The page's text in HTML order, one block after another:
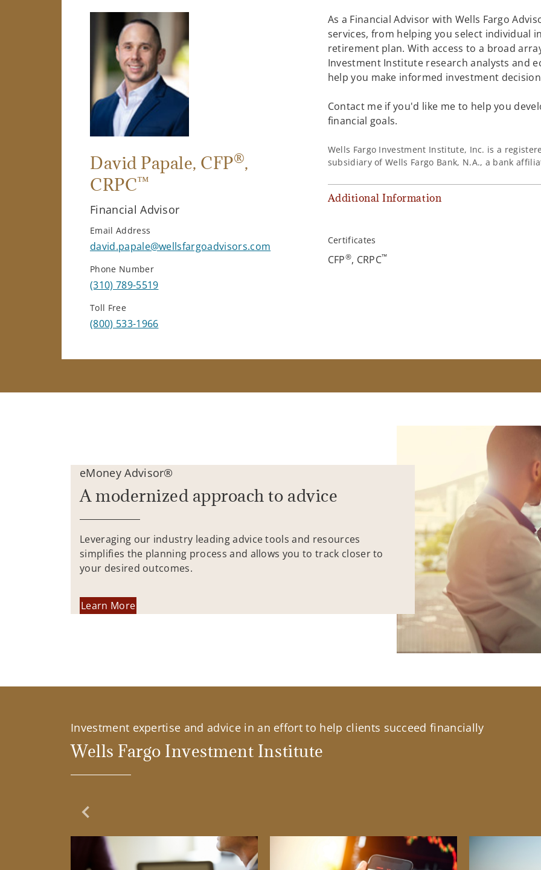
David Papale, CFP®,
CRPC™
Financial Advisor
Email Address
david.papale@wellsfargoadvisors.com
Phone Number
(310) 789-5519
Toll Free
(800) 533-1966
As a Financial Advisor with Wells Fargo
services, from helping you select individual
retirement plan. With access to a broad
Investment Institute research analysts and
help you make informed investment
Contact me if you'd like me to help you
financial goals.
Wells Fargo Investment Institute, Inc. is a
subsidiary of Wells Fargo Bank, N.A., a bank
Additional Information
Certificates
CFP®, CRPC™
eMoney Advisor®
A modernized approach to advice
Leveraging our industry leading advice tools and resources
simplifies the planning process and allows you to track closer to
your desired outcomes.
Learn More
Investment expertise and advice in an effort to help clients succeed financially
Wells Fargo Investment Institute
Previous Slide